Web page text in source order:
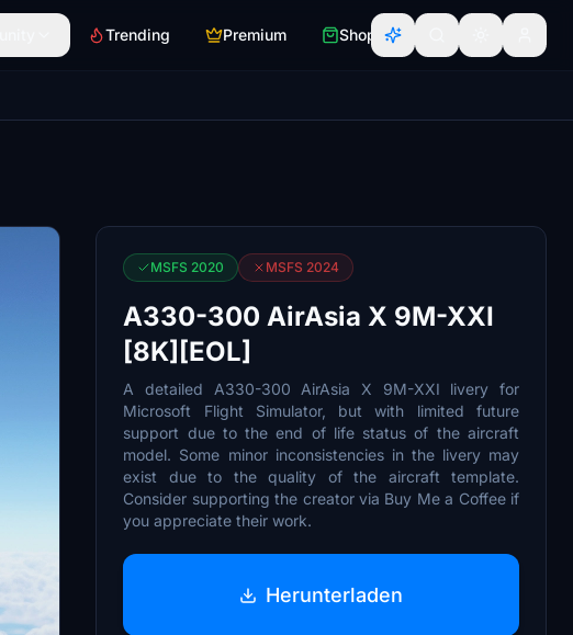
Trending Premium Shop
MSFS 2020 MSFS 2024
A330-300 AirAsia X 9M-XXI
[8K][EOL]
A detailed A330-300 AirAsia X 9M-XXI livery for
Microsoft Flight Simulator, but with limited future
support due to the end of life status of the aircraft
model. Some minor inconsistencies in the livery may
exist due to the quality of the aircraft template.
Consider supporting the creator via Buy Me a Coffee if
you appreciate their work.
Herunterladen